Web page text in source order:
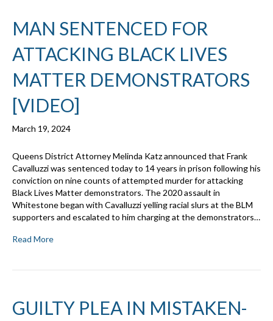
MAN SENTENCED FOR
ATTACKING BLACK LIVES
MATTER DEMONSTRATORS
[VIDEO]
March 19, 2024
Queens District Attorney Melinda Katz announced that Frank
Cavalluzzi was sentenced today to 14 years in prison following his
conviction on nine counts of attempted murder for attacking
Black Lives Matter demonstrators. The 2020 assault in
Whitestone began with Cavalluzzi yelling racial slurs at the BLM
supporters and escalated to him charging at the demonstrators…
Read More
GUILTY PLEA IN MISTAKEN-